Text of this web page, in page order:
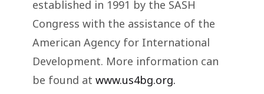
established in 1991 by the SASH
Congress with the assistance of the
American Agency for International
Development. More information can
be found at www.us4bg.org.